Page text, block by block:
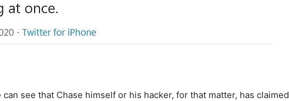
see that Chase himself or his hacker, for that matter, has claimed